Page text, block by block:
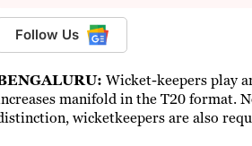
Follow Us
Wicket-keepers play
manifold in the T20 format.
wicketkeepers are also